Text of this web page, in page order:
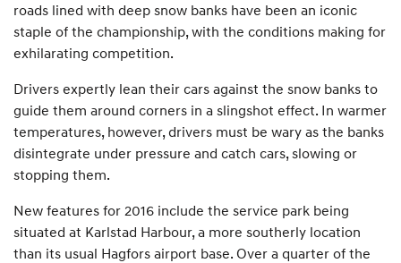
roads lined with deep snow banks have been an iconic
staple of the championship, with the conditions making for
exhilarating competition.
Drivers expertly lean their cars against the snow banks to
guide them around corners in a slingshot effect. In warmer
temperatures, however, drivers must be wary as the banks
disintegrate under pressure and catch cars, slowing or
stopping them.
New features for 2016 include the service park being
situated at Karlstad Harbour, a more southerly location
than its usual Hagfors airport base. Over a quarter of the